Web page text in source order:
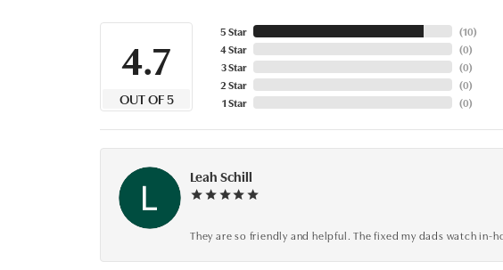
4.7
OUT OF 5
5 Star
4 Star
3 Star
2 Star
1 Star
(10)
(0)
(0)
(0)
(0)
Leah Schill
They are so friendly and helpful. The fixed my dads watch in-